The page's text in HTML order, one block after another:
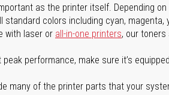
as the printer itself. Depending
colors including cyan, magenta,
with laser or all-in-one printers, our
performance, make sure it’s
many of the printer parts that your